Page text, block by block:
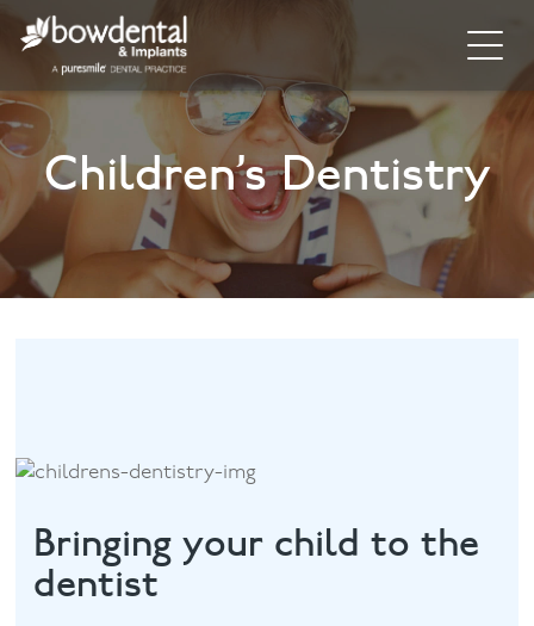
Home
About
Invisalign
Cosmetic Dentistry
Facial
Blog
Contact
Children’s Dentistry
Bringing your child to the
dentist